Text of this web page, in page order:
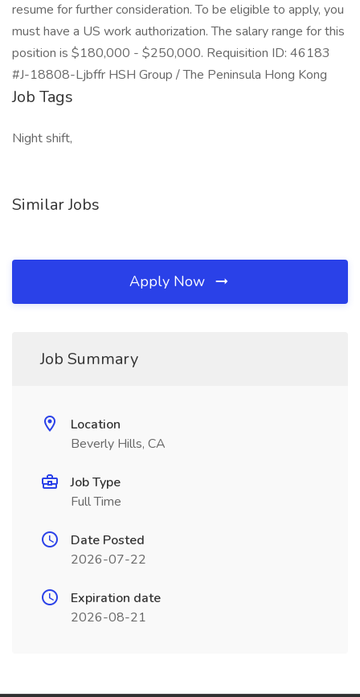
resume for further consideration. To be eligible to apply, you
must have a US work authorization. The salary range for this
position is $180,000 - $250,000. Requisition ID: 46183
#J-18808-Ljbffr HSH Group / The Peninsula Hong Kong
Job Tags
Night shift,
Similar Jobs
Apply Now
Job Summary
Location
Beverly Hills, CA
Job Type
Full Time
Date Posted
2026-07-22
Expiration date
2026-08-21